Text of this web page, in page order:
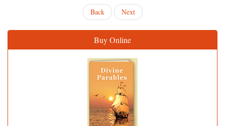
Back Next
Buy Online